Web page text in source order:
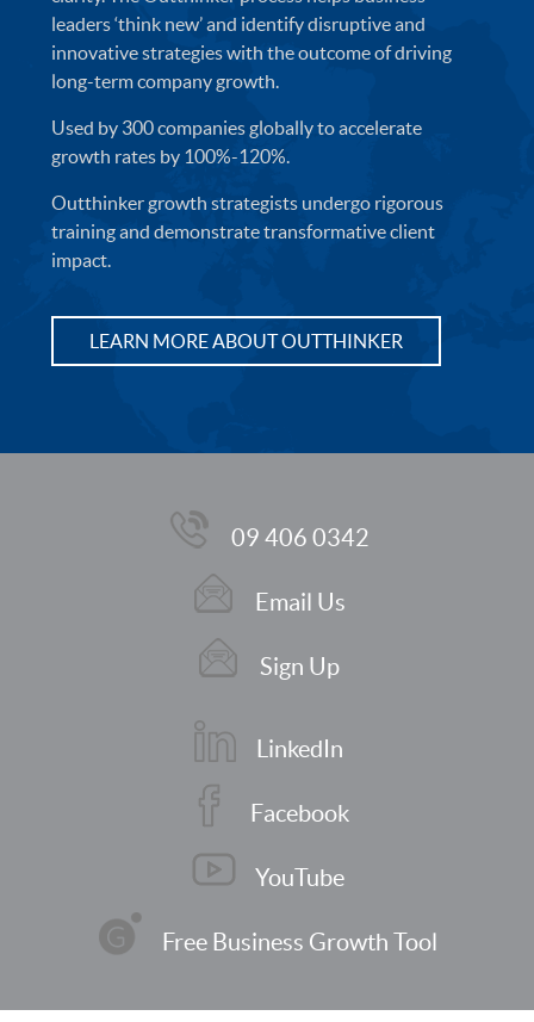
leaders ‘think new’ and identify disruptive and
innovative strategies with the outcome of driving
long-term company growth.
Used by 300 companies globally to accelerate
growth rates by 100%-120%.
Outthinker growth strategists undergo rigorous
training and demonstrate transformative client
impact.
LEARN MORE ABOUT OUTTHINKER
09 406 0342
Email Us
Sign Up
LinkedIn
Facebook
YouTube
Free Business Growth Tool